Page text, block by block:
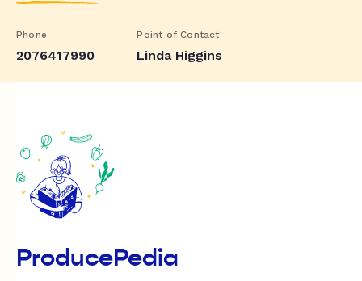
Phone
2076417990
Point of Contact
Linda Higgins
ProducePedia